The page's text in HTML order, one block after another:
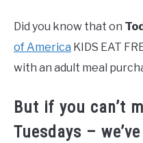
Did you know that on
of America KIDS EAT
with an adult meal
But if you can’t
Tuesdays –